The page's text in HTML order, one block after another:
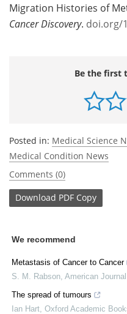
Migration Histories of
Cancer Discovery. doi.org/
Be the first
Posted in: Medical Science
Medical Condition News
Comments (0)
Download PDF Copy
We recommend
Metastasis of Cancer to Cancer
S. M. Rabson American
The spread of tumours
Ian Hart Oxford Academic